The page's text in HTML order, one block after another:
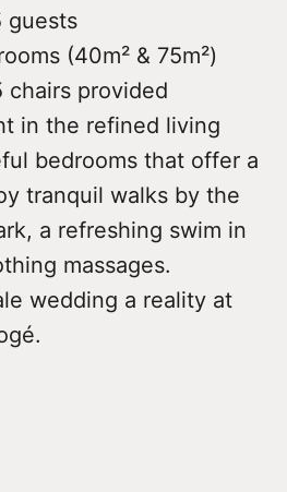
guests
(40m² & 75m²)
chairs provided
in the refined living
bedrooms that offer a
tranquil walks by the
a refreshing swim in
massages.
wedding a reality at